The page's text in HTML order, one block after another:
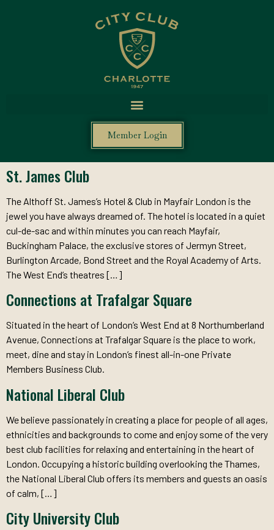
Member Login
St. James Club
The Althoff St. James’s Hotel & Club in Mayfair London is the
jewel you have always dreamed of. The hotel is located in a quiet
cul-de-sac and within minutes you can reach Mayfair,
Buckingham Palace, the exclusive stores of Jermyn Street,
Burlington Arcade, Bond Street and the Royal Academy of Arts.
The West End’s theatres […]
Connections at Trafalgar Square
Situated in the heart of London’s West End at 8 Northumberland
Avenue, Connections at Trafalgar Square is the place to work,
meet, dine and stay in London’s finest all-in-one Private
Members Business Club.
National Liberal Club
We believe passionately in creating a place for people of all ages,
ethnicities and backgrounds to come and enjoy some of the very
best club facilities for relaxing and entertaining in the heart of
London. Occupying a historic building overlooking the Thames,
the National Liberal Club offers its members and guests an oasis
of calm, […]
City University Club